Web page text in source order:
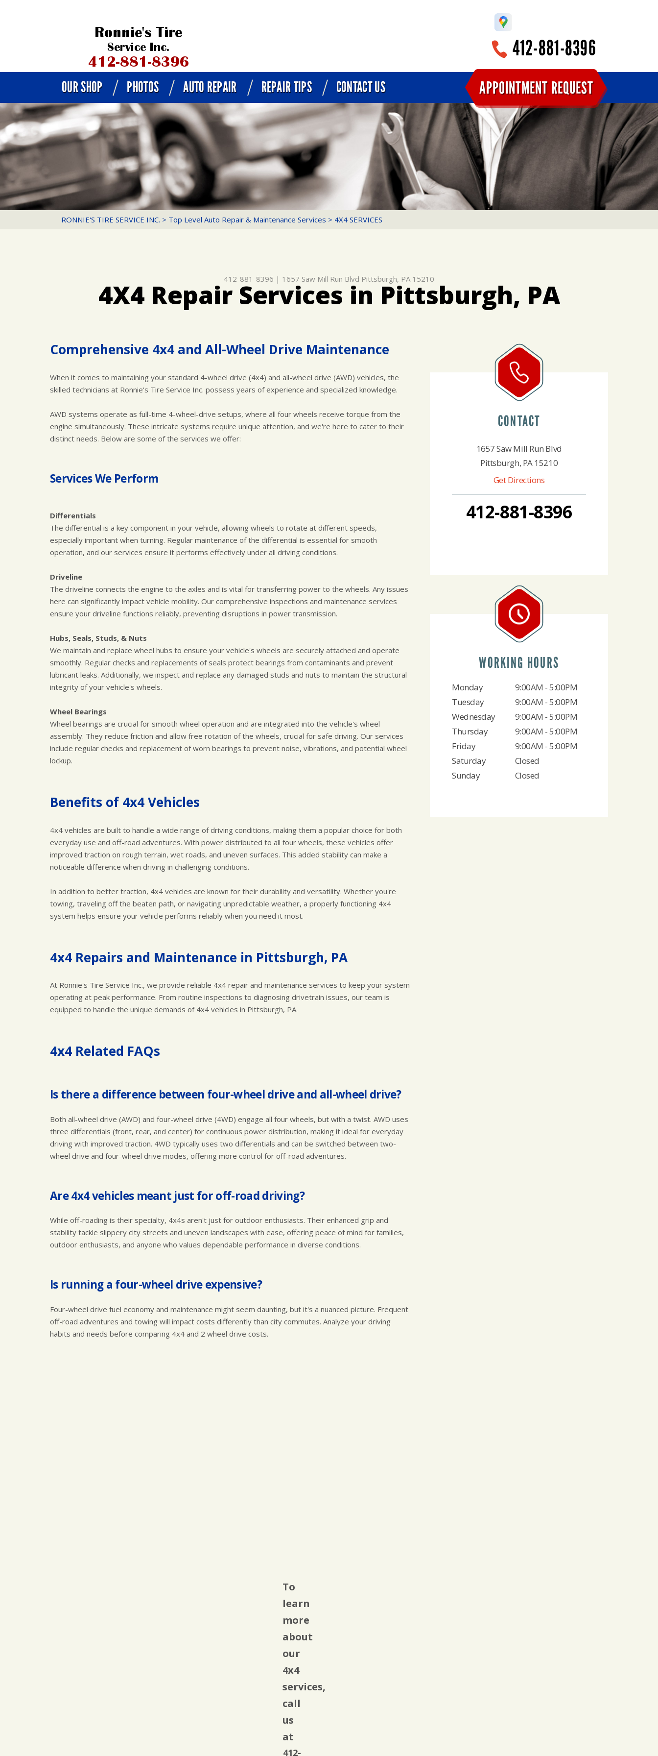
412-881-8396
OUR SHOP PHOTOS AUTO REPAIR REPAIR TIPS CONTACT US APPOINTMENT REQUEST
RONNIE'S TIRE SERVICE INC. > Top Level Auto Repair & Maintenance Services > 4X4 SERVICES
412-881-8396 | 1657 Saw Mill Run Blvd Pittsburgh, PA 15210
4X4 Repair Services in Pittsburgh, PA
Comprehensive 4x4 and All-Wheel Drive Maintenance
When it comes to maintaining your standard 4-wheel drive (4x4) and all-wheel drive (AWD) vehicles, the
skilled technicians at Ronnie's Tire Service Inc. possess years of experience and specialized knowledge.
AWD systems operate as full-time 4-wheel-drive setups, where all four wheels receive torque from the
engine simultaneously. These intricate systems require unique attention, and we're here to cater to their
distinct needs. Below are some of the services we offer:
Services We Perform
Differentials
The differential is a key component in your vehicle, allowing wheels to rotate at different speeds,
especially important when turning. Regular maintenance of the differential is essential for smooth
operation, and our services ensure it performs effectively under all driving conditions.
Driveline
The driveline connects the engine to the axles and is vital for transferring power to the wheels. Any issues
here can significantly impact vehicle mobility. Our comprehensive inspections and maintenance services
ensure your driveline functions reliably, preventing disruptions in power transmission.
Hubs, Seals, Studs, & Nuts
We maintain and replace wheel hubs to ensure your vehicle's wheels are securely attached and operate
smoothly. Regular checks and replacements of seals protect bearings from contaminants and prevent
lubricant leaks. Additionally, we inspect and replace any damaged studs and nuts to maintain the structural
integrity of your vehicle's wheels.
Wheel Bearings
Wheel bearings are crucial for smooth wheel operation and are integrated into the vehicle's wheel
assembly. They reduce friction and allow free rotation of the wheels, crucial for safe driving. Our services
include regular checks and replacement of worn bearings to prevent noise, vibrations, and potential wheel
lockup.
Benefits of 4x4 Vehicles
4x4 vehicles are built to handle a wide range of driving conditions, making them a popular choice for both
everyday use and off-road adventures. With power distributed to all four wheels, these vehicles offer
improved traction on rough terrain, wet roads, and uneven surfaces. This added stability can make a
noticeable difference when driving in challenging conditions.
In addition to better traction, 4x4 vehicles are known for their durability and versatility. Whether you're
towing, traveling off the beaten path, or navigating unpredictable weather, a properly functioning 4x4
system helps ensure your vehicle performs reliably when you need it most.
4x4 Repairs and Maintenance in Pittsburgh, PA
At Ronnie's Tire Service Inc., we provide reliable 4x4 repair and maintenance services to keep your system
operating at peak performance. From routine inspections to diagnosing drivetrain issues, our team is
equipped to handle the unique demands of 4x4 vehicles in Pittsburgh, PA.
4x4 Related FAQs
Is there a difference between four-wheel drive and all-wheel drive?
Both all-wheel drive (AWD) and four-wheel drive (4WD) engage all four wheels, but with a twist. AWD uses
three differentials (front, rear, and center) for continuous power distribution, making it ideal for everyday
driving with improved traction. 4WD typically uses two differentials and can be switched between two-
wheel drive and four-wheel drive modes, offering more control for off-road adventures.
Are 4x4 vehicles meant just for off-road driving?
While off-roading is their specialty, 4x4s aren't just for outdoor enthusiasts. Their enhanced grip and
stability tackle slippery city streets and uneven landscapes with ease, offering peace of mind for families,
outdoor enthusiasts, and anyone who values dependable performance in diverse conditions.
Is running a four-wheel drive expensive?
Four-wheel drive fuel economy and maintenance might seem daunting, but it's a nuanced picture. Frequent
off-road adventures and towing will impact costs differently than city commutes. Analyze your driving
habits and needs before comparing 4x4 and 2 wheel drive costs.
To
learn
more
about
our
4x4
services,
call
us
at
412-
CONTACT
1657 Saw Mill Run Blvd
Pittsburgh, PA 15210
Get Directions
412-881-8396
WORKING HOURS
Monday
9:00AM - 5:00PM
Tuesday
9:00AM - 5:00PM
Wednesday
9:00AM - 5:00PM
Thursday
9:00AM - 5:00PM
Friday
9:00AM - 5:00PM
Saturday
Closed
Sunday
Closed